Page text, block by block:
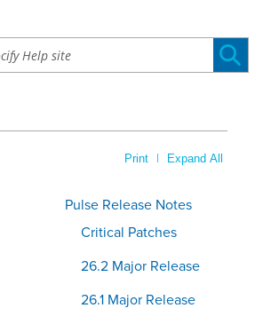
Print | Expand All
Pulse Release Notes
Critical Patches
26.2 Major Release
26.1 Major Release